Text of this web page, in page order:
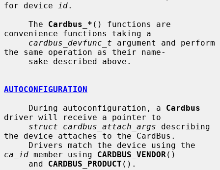
for device
id.
     The
Cardbus_* () functions are
convenience functions taking a
cardbus_devfunc_t argument and perform
the same operation as their name-
AUTOCONFIGURATION
     During autoconfiguration, a
Cardbus
driver will receive a pointer to
struct cardbus_attach_args describing
the device attaches to the CardBus.
ca_id member using CARDBUS_VENDOR ()
     and
CARDBUS_PRODUCT ().